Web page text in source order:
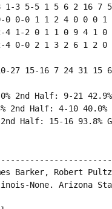
1-3 5-5 1 5 6 2 16 7
0-0 1 1 2 4 0 0 0 1
4 1-2 0 1 1 0 9 4 1 0
0-0 2 1 3 2 6 1 2 0
15-16 7 24 31 15
2nd Half: 9-21 42.9%
Half: 4-10 40.0%
Half: 15-16 93.8%
Barker, Robert Pultz
None. Arizona